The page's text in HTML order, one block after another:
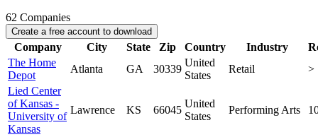
62 Companies
Create a free account to download
Company City State Zip Country Industry
The Home
Depot
Atlanta GA 30339
United
States
Retail
>
Lied Center
of Kansas -
University of
Kansas
Lawrence KS 66045
United
States
Performing Arts